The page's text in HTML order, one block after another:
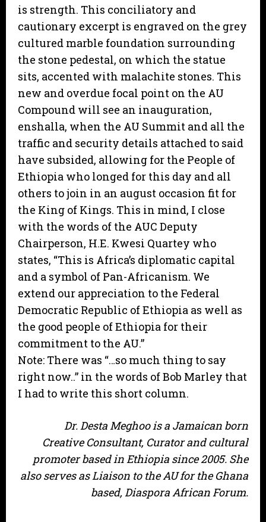
is strength. This conciliatory and
cautionary excerpt is engraved on the grey
cultured marble foundation surrounding
the stone pedestal, on which the statue
sits, accented with malachite stones. This
new and overdue focal point on the AU
Compound will see an inauguration,
enshalla, when the AU Summit and all the
traffic and security details attached to said
have subsided, allowing for the People of
Ethiopia who longed for this day and all
others to join in an august occasion fit for
the King of Kings. This in mind, I close
with the words of the AUC Deputy
Chairperson, H.E. Kwesi Quartey who
states, “This is Africa’s diplomatic capital
and a symbol of Pan-Africanism. We
extend our appreciation to the Federal
Democratic Republic of Ethiopia as well as
the good people of Ethiopia for their
commitment to the AU.”
Note: There was “…so much thing to say
right now..” in the words of Bob Marley that
I had to write this short column.
Dr. Desta Meghoo is a Jamaican born
Creative Consultant, Curator and cultural
promoter based in Ethiopia since 2005. She
also serves as Liaison to the AU for the Ghana
based, Diaspora African Forum.